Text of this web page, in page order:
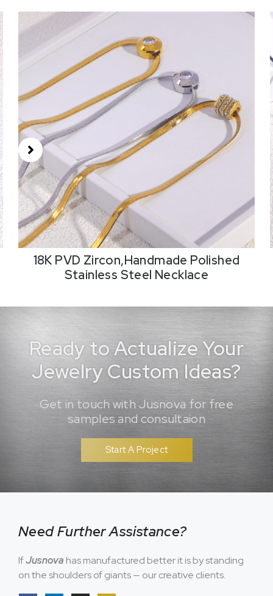
18K PVD Zircon,Handmade Polished
Stainless Steel Necklace
Ready to Actualize Your
Jewelry Custom Ideas?
Get in touch with Jusnova for free
samples and consultaion
Start A Project
Need Further Assistance?
IfJusnova has manufactured better it is by standing
on the shoulders of giants — our creative clients.